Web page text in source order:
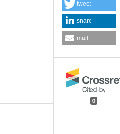
0
tweet
share
mail